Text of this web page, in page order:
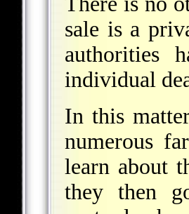
sale is a
authorities
individual
In this
numerous
learn about
they then